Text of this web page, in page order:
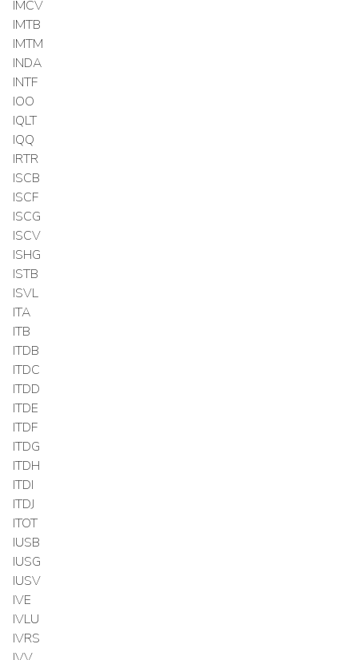
IMCV
IMTB
IMTM
INDA
INTF
IOO
IQLT
IQQ
IRTR
ISCB
ISCF
ISCG
ISCV
ISHG
ISTB
ISVL
ITA
ITB
ITDB
ITDC
ITDD
ITDE
ITDF
ITDG
ITDH
ITDI
ITDJ
ITOT
IUSB
IUSG
IUSV
IVE
IVLU
IVRS